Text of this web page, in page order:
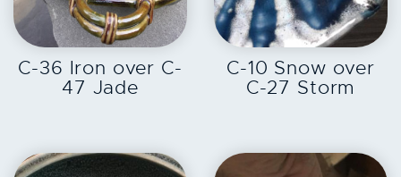
EXPLORE
C-36 Iron over C-
47 Jade
EXPLORE
C-10 Snow over
C-27 Storm